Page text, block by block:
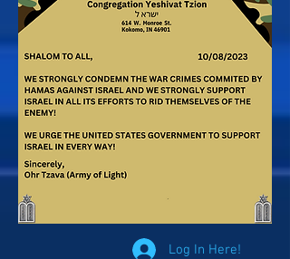
Log In Here!